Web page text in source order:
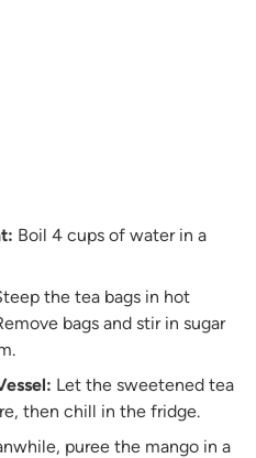
Boil 4 cups of water in a
the tea bags in hot
bags and stir in sugar
Let the sweetened tea
then chill in the fridge.
puree the mango in a